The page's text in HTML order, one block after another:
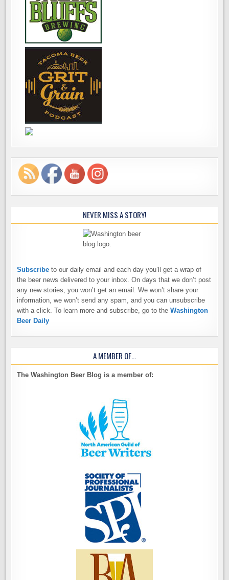
NEVER MISS A STORY!
Subscribe to our daily email and each day you’ll get a wrap of
the beer news delivered to your inbox. On days that we don’t post
any new stories, you won’t get an email. We won’t share your
information, we won’t send any spam, and you can unsubscribe
with a click. To learn more and subscribe, go to theWashington
Beer Daily
A MEMBER OF…
The Washington Beer Blog is a member of: